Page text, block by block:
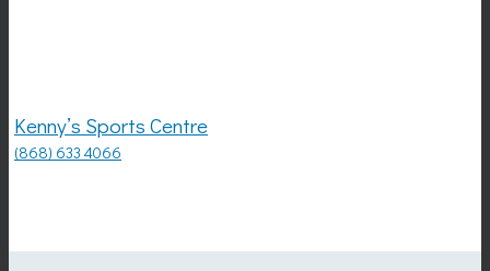
Kenny’s Sports Centre
(868) 633 4066